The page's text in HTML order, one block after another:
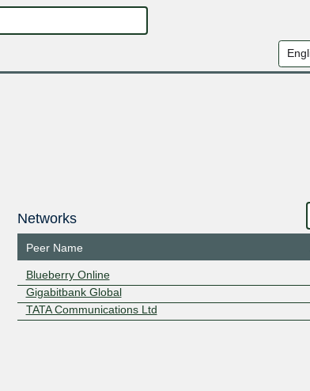
Networks
Peer Name
Blueberry Online
Gigabitbank Global
TATA Communications Ltd